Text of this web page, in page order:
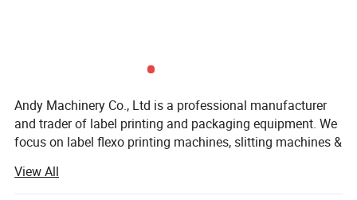
Andy Machinery Co., Ltd is a professional manufacturer
and trader of label printing and packaging equipment. We
focus on label flexo printing machines, slitting machines &
research and development on flexible applications of label
View All